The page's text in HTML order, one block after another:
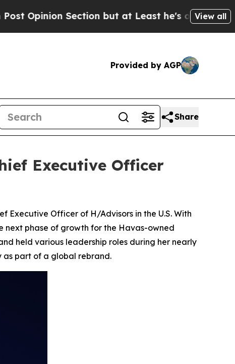
but at Least he's out...For a GrandView all
Provided by AGP
Share
Executive Officer
Executive Officer of H/Advisors in the U.S. With
next phase of growth for the Havas-owned
held various leadership roles during her nearly
as part of a global rebrand.